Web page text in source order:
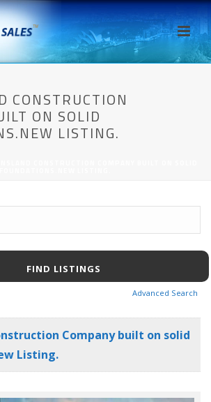
CONSTRUCTION
ON SOLID
LISTING.
Advanced Search
Company built on solid
Listing.